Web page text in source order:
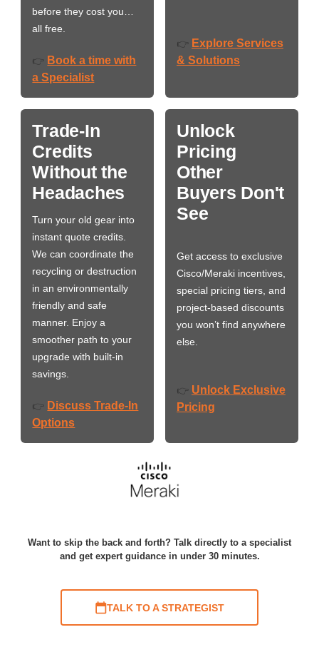
before they cost you…
all free.
👉 Book a time with
a Specialist
👉 Explore Services
& Solutions
Trade-In
Credits
Without the
Headaches
Turn your old gear into
instant quote credits.
We can coordinate the
recycling or destruction
in an environmentally
friendly and safe
manner. Enjoy a
smoother path to your
upgrade with built-in
savings.
👉 Discuss Trade-In
Options
Unlock
Pricing
Other
Buyers Don't
See
Get access to exclusive
Cisco/Meraki incentives,
special pricing tiers, and
project-based discounts
you won’t find anywhere
else.
👉 Unlock Exclusive
Pricing
Want to skip the back and forth? Talk directly to a specialist
and get expert guidance in under 30 minutes.
TALK TO A STRATEGIST